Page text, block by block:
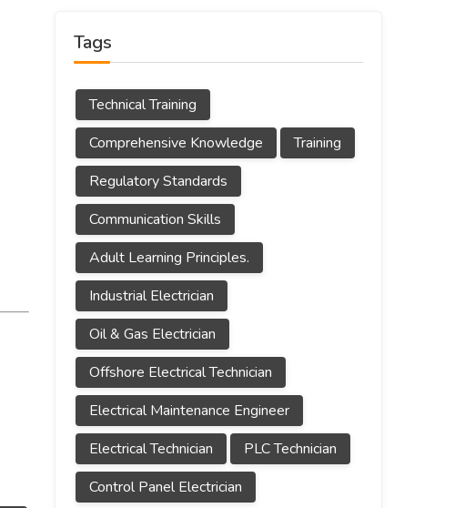
Tags
Technical Training
Comprehensive Knowledge
Training
Regulatory Standards
Communication Skills
Adult Learning Principles.
Industrial Electrician
Oil & Gas Electrician
Offshore Electrical Technician
Electrical Maintenance Engineer
Electrical Technician
PLC Technician
Control Panel Electrician